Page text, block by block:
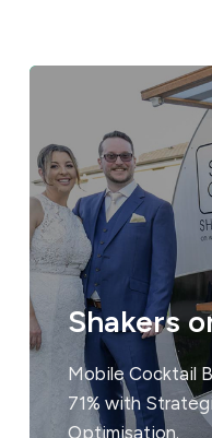
Shakers
Mobile Cocktail
71% with
Optimisation.